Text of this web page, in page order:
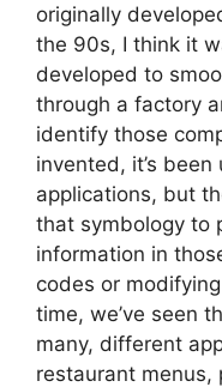
originally
the 90s, I think it
developed to
through a factory
identify those
invented, it’s
applications, but
that symbology to
information in
codes or
time, we’ve seen
many, different
restaurant menus,